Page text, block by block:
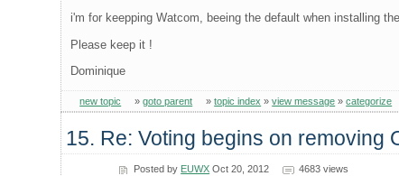
i'm for keepping Watcom, beeing the default when installing
Please keep it !
Dominique
new topic »goto parent »topic index »view message »categorize
15. Re: Voting begins on removing
Posted by EUWX Oct 20, 2012 4683 views